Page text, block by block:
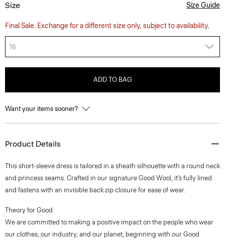
Size Size Guide
Final Sale. Exchange for a different size only, subject to availability.
16
ADD TO BAG
Want your items sooner?
Product Details
This short-sleeve dress is tailored in a sheath silhouette with a round neck
and princess seams. Crafted in our signature Good Wool, it’s fully lined
and fastens with an invisible back zip closure for ease of wear.
Theory for Good
We are committed to making a positive impact on the people who wear
our clothes, our industry, and our planet, beginning with our Good